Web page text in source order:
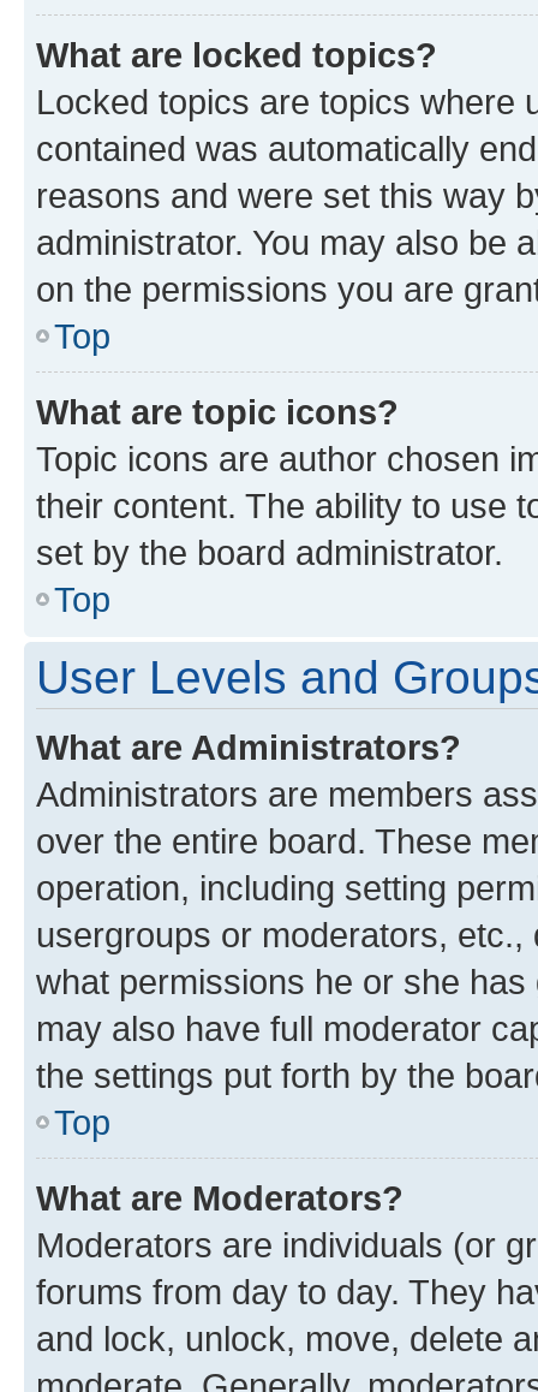
What are locked topics?
Locked topics are topics where
contained was automatically
reasons and were set this way
administrator. You may also be
on the permissions you are
Top
What are topic icons?
Topic icons are author chosen
their content. The ability to use
set by the board administrator.
Top
User Levels and
What are Administrators?
Administrators are members
over the entire board. These
operation, including setting
usergroups or moderators,
what permissions he or she
may also have full moderator
the settings put forth by the
Top
What are Moderators?
Moderators are individuals (or
forums from day to day. They
and lock, unlock, move, delete